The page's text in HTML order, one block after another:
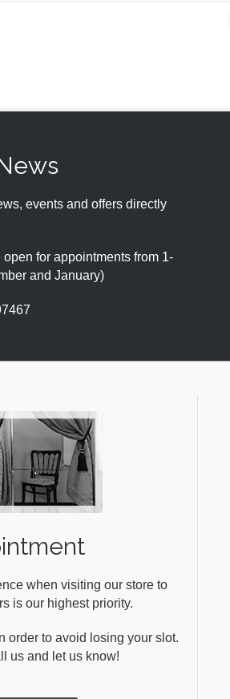
events and offers directly
for appointments from 1-
and January)
when visiting our store to
is our highest priority.
order to avoid losing your slot.
us and let us know!